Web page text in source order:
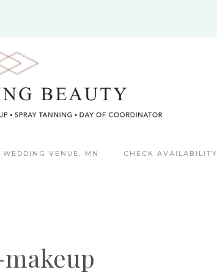
WEDDING VENUE, MN CHECK AVAILABILITY